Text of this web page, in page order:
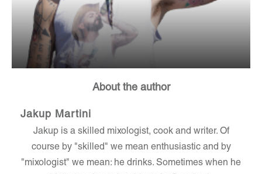
About the author
Jakup Martini
Jakup is a skilled mixologist, cook and writer. Of
course by "skilled" we mean enthusiastic and by
"mixologist" we mean: he drinks. Sometimes when he